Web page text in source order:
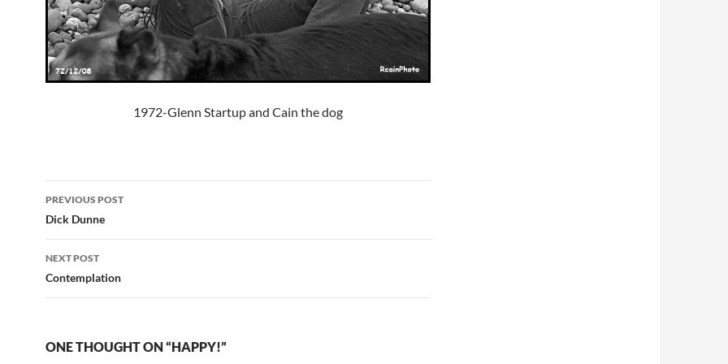
1972-Glenn Startup and Cain the dog
Post
navigation
PREVIOUS POST
Dick Dunne
NEXT POST
Contemplation
ONE THOUGHT ON “HAPPY!”